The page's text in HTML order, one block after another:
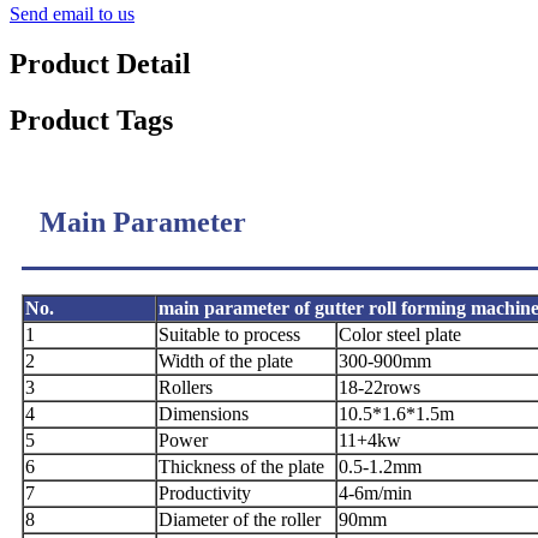
Send email to us
Product Detail
Product Tags
Main Parameter
No.
main parameter of gutter roll forming machine
1
Suitable to process
Color steel plate
2
Width of the plate
300-900mm
3
Rollers
18-22rows
4
Dimensions
10.5*1.6*1.5m
5
Power
11+4kw
6
Thickness of the plate
0.5-1.2mm
7
Productivity
4-6m/min
8
Diameter of the roller
90mm